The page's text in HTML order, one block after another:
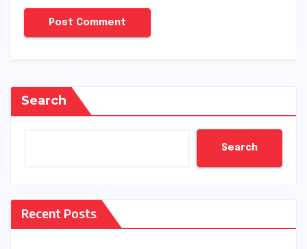
Search
Search
Recent Posts